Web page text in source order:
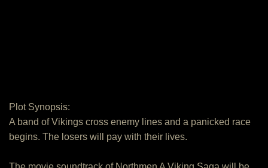
Plot Synopsis:
A band of Vikings cross enemy lines and a panicked race
begins. The losers will pay with their lives.